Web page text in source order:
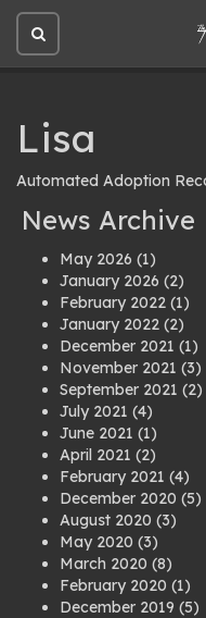
Open
site
Lisa
Automated Adoption
News Archive
May 2026 (1)
January 2026 (2)
February 2022 (1)
January 2022 (2)
December 2021 (1)
November 2021 (3)
September 2021 (2)
July 2021 (4)
June 2021 (1)
April 2021 (2)
February 2021 (4)
December 2020 (5)
August 2020 (3)
May 2020 (3)
March 2020 (8)
February 2020 (1)
December 2019 (5)